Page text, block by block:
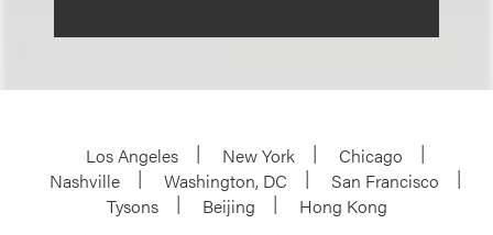
Los Angeles New York
Chicago
Nashville
Washington, DC
San Francisco
Tysons
Beijing
Hong Kong